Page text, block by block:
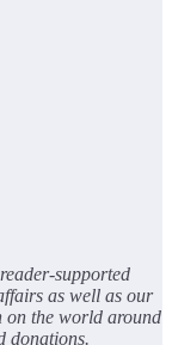
supported
as well as our
on the world around
donations.